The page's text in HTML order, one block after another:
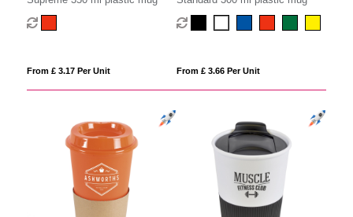
From £ 3.17 Per Unit From £ 3.66 Per Unit